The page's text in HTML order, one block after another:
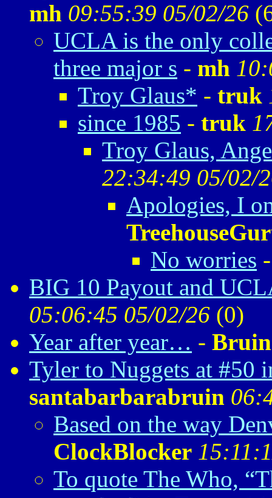
mh 09:55:39 05/02/26 (
UCLA is the only
three major s - mh
Troy Glaus* - truk
since 1985 - truk
Troy Glaus,
22:34:49 05/02/
Apologies, I
No worries
BIG 10 Payout and
05:06:45 05/02/26 (0)
Year after year… -
Tyler to Nuggets at #50
santabarbarabruin
Based on the way
ClockBlocker
To quote The Who,